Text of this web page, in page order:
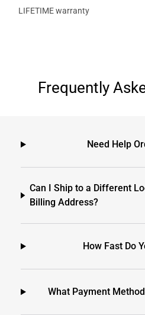
LIFETIME warranty
Frequently
Need Help
Can I Ship to a Different
Billing Address?
How Fast Do
What Payment